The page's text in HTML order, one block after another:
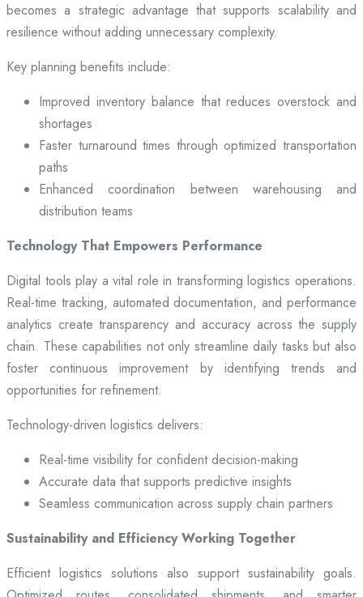
becomes a strategic advantage that supports scalability and
resilience without adding unnecessary complexity.
Key planning benefits include:
Improved inventory balance that reduces overstock and
shortages
Faster turnaround times through optimized transportation
paths
Enhanced coordination between warehousing and
distribution teams
Technology That Empowers Performance
Digital tools play a vital role in transforming logistics operations.
Real-time tracking, automated documentation, and performance
analytics create transparency and accuracy across the supply
chain. These capabilities not only streamline daily tasks but also
foster continuous improvement by identifying trends and
opportunities for refinement.
Technology-driven logistics delivers:
Real-time visibility for confident decision-making
Accurate data that supports predictive insights
Seamless communication across supply chain partners
Sustainability and Efficiency Working Together
Efficient logistics solutions also support sustainability goals.